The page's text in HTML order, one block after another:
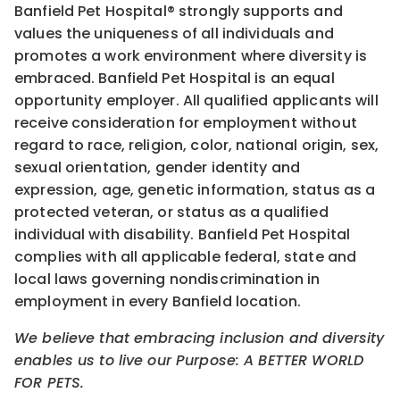
Banfield Pet Hospital® strongly supports and
values the uniqueness of all individuals and
promotes a work environment where diversity is
embraced. Banfield Pet Hospital is an equal
opportunity employer. All qualified applicants will
receive consideration for employment without
regard to race, religion, color, national origin, sex,
sexual orientation, gender identity and
expression, age, genetic information, status as a
protected veteran, or status as a qualified
individual with disability. Banfield Pet Hospital
complies with all applicable federal, state and
local laws governing nondiscrimination in
employment in every Banfield location.
We believe that embracing inclusion and diversity
enables us to live our Purpose: A BETTER WORLD
FOR PETS.